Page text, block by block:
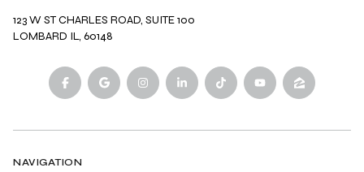
123 W ST CHARLES ROAD, SUITE 100
LOMBARD IL, 60148
NAVIGATION